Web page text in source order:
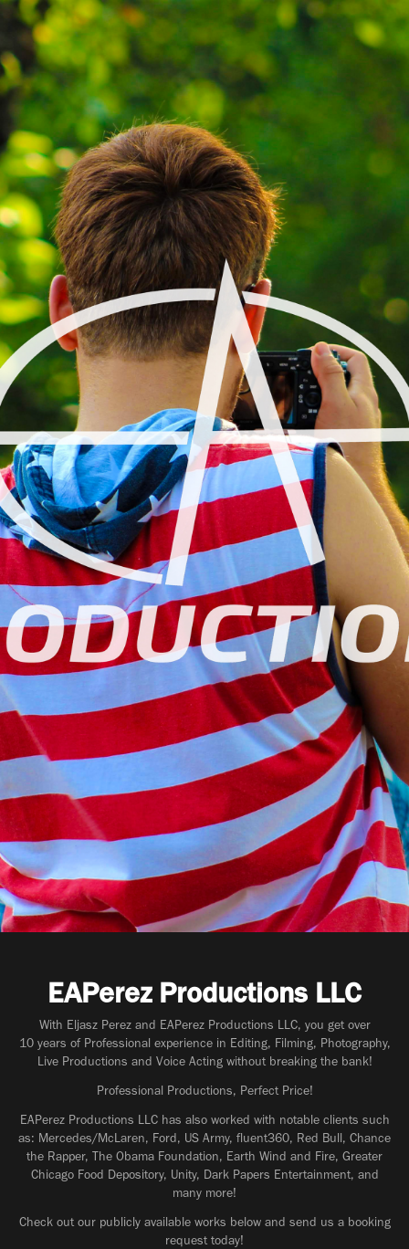
EAPerez Productions LLC
With Eljasz Perez and EAPerez Productions LLC, you get over
10 years of Professional experience in Editing, Filming, Photography,
Live Productions and Voice Acting without breaking the bank!
Professional Productions, Perfect Price!
EAPerez Productions LLC has also worked with notable clients such
as: Mercedes/McLaren, Ford, US Army, fluent360, Red Bull, Chance
the Rapper, The Obama Foundation, Earth Wind and Fire, Greater
Chicago Food Depository, Unity, Dark Papers Entertainment, and
many more!
Check out our publicly available works below and send us a booking
request today!